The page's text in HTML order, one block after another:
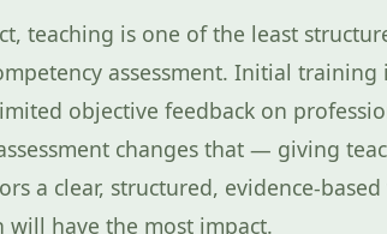
teaching is one of the least
assessment. Initial
objective feedback on
changes that — giving
a clear, structured, evidence-
have the most impact.